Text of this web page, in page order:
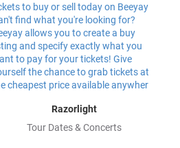
Razorlight
Tour Dates & Concerts